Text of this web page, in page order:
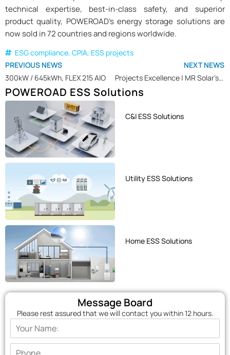
technical expertise, best-in-class safety, and superior
product quality, POWEROAD’s energy storage solutions are
now sold in 72 countries and regions worldwide.
ESG compliance, CPIA, ESS projects
PREVIOUS NEWS
300kW / 645kWh, FLEX 215 AIO
NEXT NEWS
Projects Excellence | MR Solar’s Solar + BESS Project Driving Sustainable Industrial Energy Transition in Belgium
POWEROAD ESS Solutions
C&I ESS Solutions
Utility ESS Solutions
Home ESS Solutions
Message Board
Please rest assured that we will contact you within 12 hours.